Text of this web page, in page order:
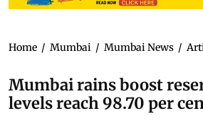
Home / Mumbai / Mumbai News /
Mumbai rains boost
levels reach 98.70 per